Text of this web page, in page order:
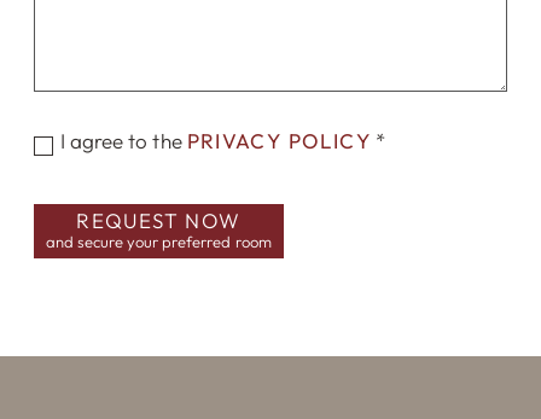
I agree to the PRIVACY POLICY *
REQUEST NOW
and secure your preferred room